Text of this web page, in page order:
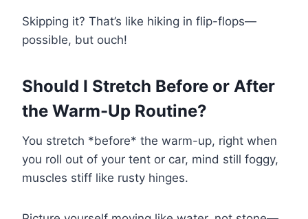
Skipping it? That’s like hiking in flip-flops—
possible, but ouch!
Should I Stretch Before or After
the Warm-Up Routine?
You stretch *before* the warm-up, right when
you roll out of your tent or car, mind still foggy,
muscles stiff like rusty hinges.